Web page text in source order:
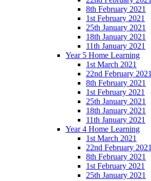
8th February 2021
1st February 2021
25th January 2021
18th January 2021
11th January 2021
Year 5 Home Learning
1st March 2021
22nd February 2021
8th February 2021
1st February 2021
25th January 2021
18th January 2021
11th January 2021
Year 4 Home Learning
1st March 2021
22nd February 2021
8th February 2021
1st February 2021
25th January 2021